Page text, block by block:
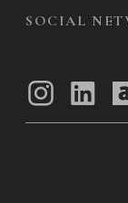
SOCIAL